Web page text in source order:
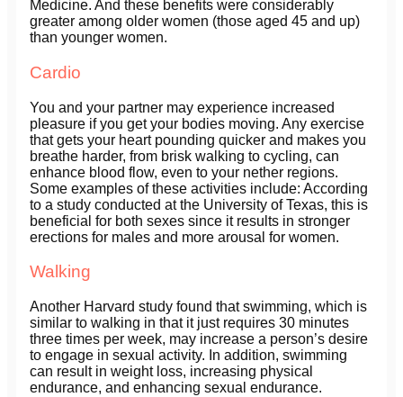
Medicine. And these benefits were considerably
greater among older women (those aged 45 and up)
than younger women.
Cardio
You and your partner may experience increased
pleasure if you get your bodies moving. Any exercise
that gets your heart pounding quicker and makes you
breathe harder, from brisk walking to cycling, can
enhance blood flow, even to your nether regions.
Some examples of these activities include: According
to a study conducted at the University of Texas, this is
beneficial for both sexes since it results in stronger
erections for males and more arousal for women.
Walking
Another Harvard study found that swimming, which is
similar to walking in that it just requires 30 minutes
three times per week, may increase a person’s desire
to engage in sexual activity. In addition, swimming
can result in weight loss, increasing physical
endurance, and enhancing sexual endurance.